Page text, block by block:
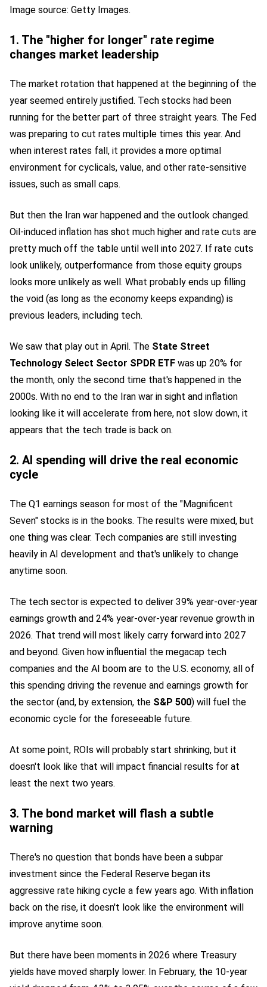
Image source: Getty Images.
1. The "higher for longer" rate regime
changes market leadership
The market rotation that happened at the beginning of the
year seemed entirely justified. Tech stocks had been
running for the better part of three straight years. The Fed
was preparing to cut rates multiple times this year. And
when interest rates fall, it provides a more optimal
environment for cyclicals, value, and other rate-sensitive
issues, such as small caps.
But then the Iran war happened and the outlook changed.
Oil-induced inflation has shot much higher and rate cuts are
pretty much off the table until well into 2027. If rate cuts
look unlikely, outperformance from those equity groups
looks more unlikely as well. What probably ends up filling
the void (as long as the economy keeps expanding) is
previous leaders, including tech.
We saw that play out in April. The State Street
Technology Select Sector SPDR ETF was up 20% for
the month, only the second time that's happened in the
2000s. With no end to the Iran war in sight and inflation
looking like it will accelerate from here, not slow down, it
appears that the tech trade is back on.
2. AI spending will drive the real economic
cycle
The Q1 earnings season for most of the "Magnificent
Seven" stocks is in the books. The results were mixed, but
one thing was clear. Tech companies are still investing
heavily in AI development and that's unlikely to change
anytime soon.
The tech sector is expected to deliver 39% year-over-year
earnings growth and 24% year-over-year revenue growth in
2026. That trend will most likely carry forward into 2027
and beyond. Given how influential the megacap tech
companies and the AI boom are to the U.S. economy, all of
this spending driving the revenue and earnings growth for
the sector (and, by extension, the S&P 500) will fuel the
economic cycle for the foreseeable future.
At some point, ROIs will probably start shrinking, but it
doesn't look like that will impact financial results for at
least the next two years.
3. The bond market will flash a subtle
warning
There's no question that bonds have been a subpar
investment since the Federal Reserve began its
aggressive rate hiking cycle a few years ago. With inflation
back on the rise, it doesn't look like the environment will
improve anytime soon.
But there have been moments in 2026 where Treasury
yields have moved sharply lower. In February, the 10-year